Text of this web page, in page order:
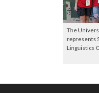
The
represents
Linguistics